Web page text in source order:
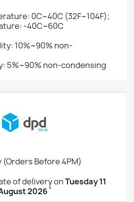
0C~40C (32F~104F);
-40C~60C
10%~90% non-
5%~90% non-condensing
(Orders Before 4PM)
of delivery onTuesday 11
2026*